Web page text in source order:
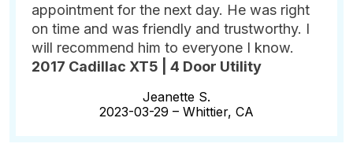
appointment for the next day. He was right
on time and was friendly and trustworthy. I
will recommend him to everyone I know.
2017 Cadillac XT5 | 4 Door Utility
Jeanette S.
2023-03-29 – Whittier, CA